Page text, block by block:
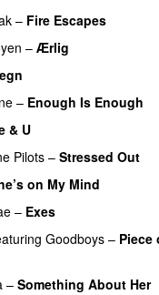
– Fire Escapes
– Ærlig
– Enough Is Enough
& U
Pilots – Stressed Out
on My Mind
– Exes
Goodboys – Piece
– Something About Her